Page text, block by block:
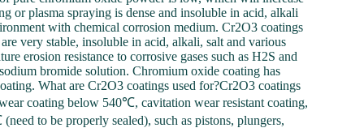
or plasma spraying is dense and insoluble in acid, alkali
with chemical corrosion medium. Cr2O3 coatings
very stable, insoluble in acid, alkali, salt and various
erosion resistance to corrosive gases such as H2S and
bromide solution. Chromium oxide coating has
What are Cr2O3 coatings used for?Cr2O3 coatings
coating below 540℃, cavitation wear resistant coating,
to be properly sealed), such as pistons, plungers,